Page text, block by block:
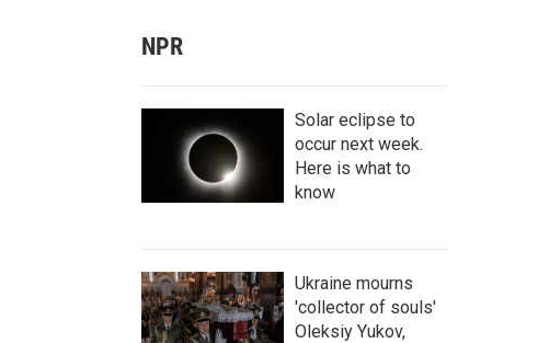
NPR
Solar eclipse to
occur next week.
Here is what to
know
Ukraine mourns
'collector of souls'
Oleksiy Yukov,